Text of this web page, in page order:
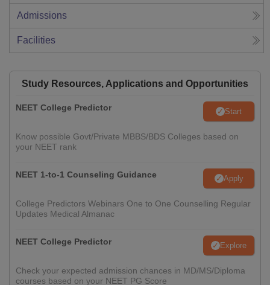
Admissions
Facilities
Study Resources, Applications and Opportunities
NEET College Predictor Start
Know possible Govt/Private MBBS/BDS Colleges based on
your NEET rank
NEET 1-to-1 Counseling Guidance Apply
College Predictors Webinars One to One Counselling Regular
Updates Medical Almanac
NEET College Predictor Explore
Check your expected admission chances in MD/MS/Diploma
courses based on your NEET PG Score